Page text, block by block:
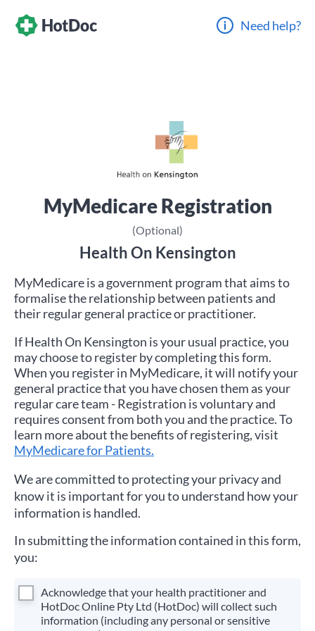
Need help?
MyMedicare Registration
(Optional)
Health On Kensington
MyMedicare is a government program that aims to
formalise the relationship between patients and
their regular general practice or practitioner.
IfHealth On Kensington is your usual practice, you
may choose to register by completing this form.
When you register in MyMedicare, it will notify your
general practice that you have chosen them as your
regular care team - Registration is voluntary and
requires consent from both you and the practice. To
learn more about the benefits of registering, visit
MyMedicare for Patients.
We are committed to protecting your privacy and
know it is important for you to understand how your
information is handled.
In submitting the information contained in this form,
you:
Acknowledge that your health practitioner and
HotDoc Online Pty Ltd (HotDoc) will collect such
information (including any personal or sensitive